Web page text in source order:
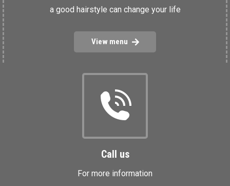
a good hairstyle can change your life
View menu
Call us
For more information